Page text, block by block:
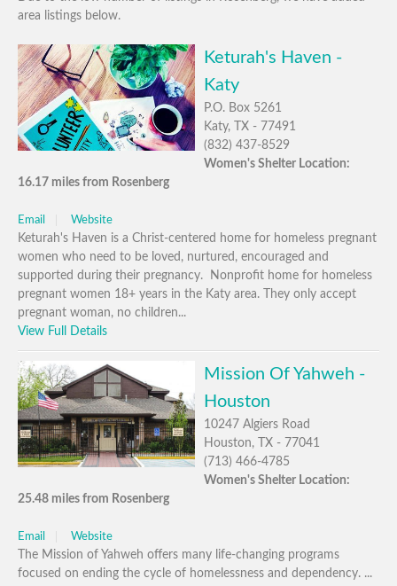
area listings below.
Keturah's Haven -
Katy
P.O. Box 5261
Katy, TX - 77491
(832) 437-8529
Women's Shelter Location:
16.17 miles from Rosenberg
Email Website
Keturah's Haven is a Christ-centered home for homeless pregnant
women who need to be loved, nurtured, encouraged and
supported during their pregnancy. Nonprofit home for homeless
pregnant women 18+ years in the Katy area. They only accept
pregnant woman, no children...
View Full Details
Mission Of Yahweh -
Houston
10247 Algiers Road
Houston, TX - 77041
(713) 466-4785
Women's Shelter Location:
25.48 miles from Rosenberg
Email Website
The Mission of Yahweh offers many life-changing programs
focused on ending the cycle of homelessness and dependency. ...